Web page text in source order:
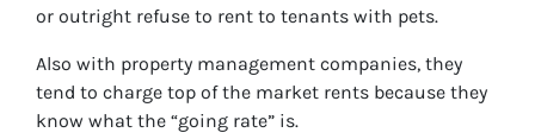
or outright refuse to rent to tenants with pets.
Also with property management companies, they
tend to charge top of the market rents because they
know what the “going rate” is.